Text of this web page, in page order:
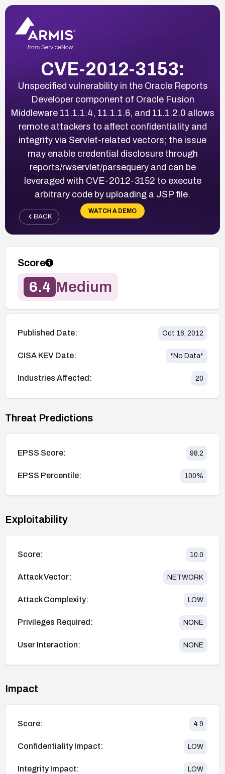
CVE-2012-3153:
Unspecified vulnerability in the Oracle Reports
Developer component of Oracle Fusion
Middleware 11.1.1.4, 11.1.1.6, and 11.1.2.0 allows
remote attackers to affect confidentiality and
integrity via Servlet-related vectors; the issue
may enable credential disclosure through
reports/rwservlet/parsequery and can be
leveraged with CVE-2012-3152 to execute
arbitrary code by uploading a JSP file.
WATCH A DEMO
BACK
Score
6.4 Medium
Published Date: Oct 16, 2012
CISA KEV Date: *No Data*
Industries Affected: 20
Threat Predictions
EPSS Score: 98.2
EPSS Percentile: 100%
Exploitability
Score: 10.0
Attack Vector: NETWORK
Attack Complexity: LOW
Privileges Required: NONE
User Interaction: NONE
Impact
Score: 4.9
Confidentiality Impact: LOW
Integrity Impact: LOW